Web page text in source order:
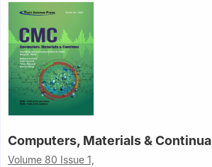
Computers, Materials & Continua
Volume 80 Issue 1,